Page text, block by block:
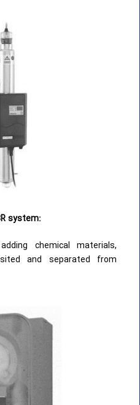
system:
chemical materials,
and separated from